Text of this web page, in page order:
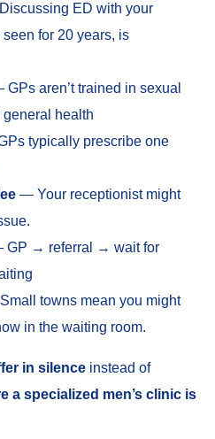
ED with your
seen for 20 years, is
aren’t trained in sexual
health
typically prescribe one
— Your receptionist might
→ referral → wait for
towns mean you might
in the waiting room.
in silence instead of
a specialized men’s clinic is